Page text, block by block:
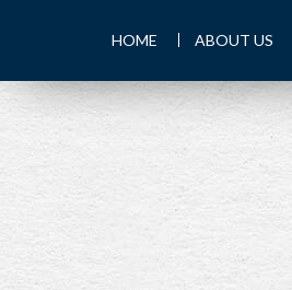
HOME ABOUT US